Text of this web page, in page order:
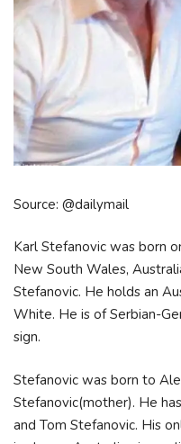
Source: @dailymail
Karl Stefanovic was born
New South Wales,
Stefanovic. He holds an
White. He is of Serbian-
sign.
Stefanovic was born to
Stefanovic(mother). He
and Tom Stefanovic. His